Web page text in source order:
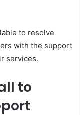
to resolve
with the support
services.
to